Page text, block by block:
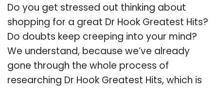
Do you get stressed out thinking about
shopping for a great Dr Hook Greatest Hits?
Do doubts keep creeping into your mind?
We understand, because we’ve already
gone through the whole process of
researching Dr Hook Greatest Hits, which is